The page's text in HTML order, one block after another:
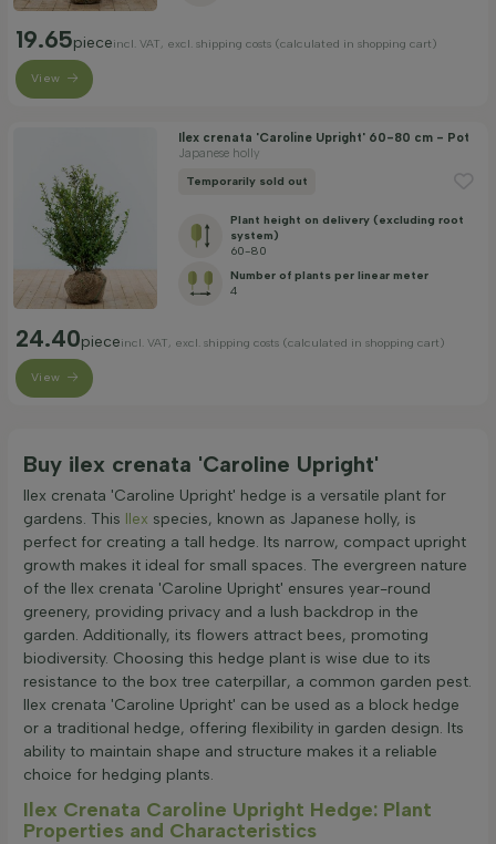
19.65pieceincl. VAT, excl. shipping costs (calculated in shopping cart)
View
Ilex crenata 'Caroline Upright' 60-80 cm - Pot
Japanese holly
Temporarily sold out
Plant height on delivery (excluding root
system)
60-80
Number of plants per linear meter
4
24.40pieceincl. VAT, excl. shipping costs (calculated in shopping cart)
View
Buy ilex crenata 'Caroline Upright'
Ilex crenata 'Caroline Upright' hedge is a versatile plant for
gardens. This Ilex species, known as Japanese holly, is
perfect for creating a tall hedge. Its narrow, compact upright
growth makes it ideal for small spaces. The evergreen nature
of the Ilex crenata 'Caroline Upright' ensures year-round
greenery, providing privacy and a lush backdrop in the
garden. Additionally, its flowers attract bees, promoting
biodiversity. Choosing this hedge plant is wise due to its
resistance to the box tree caterpillar, a common garden pest.
Ilex crenata 'Caroline Upright' can be used as a block hedge
or a traditional hedge, offering flexibility in garden design. Its
ability to maintain shape and structure makes it a reliable
choice for hedging plants.
Ilex Crenata Caroline Upright Hedge: Plant
Properties and Characteristics